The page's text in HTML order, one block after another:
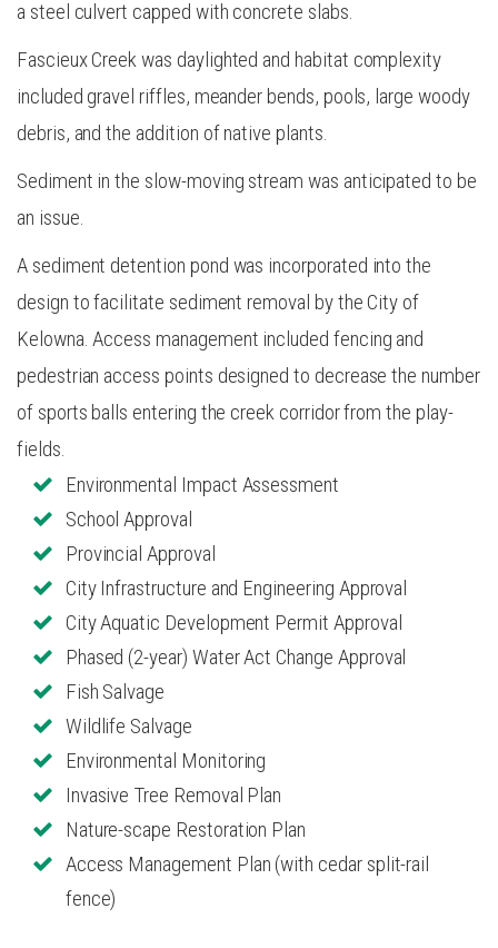
a steel culvert capped with concrete slabs.
Fascieux Creek was daylighted and habitat complexity
included gravel riffles, meander bends, pools, large woody
debris, and the addition of native plants.
Sediment in the slow-moving stream was anticipated to be
an issue.
A sediment detention pond was incorporated into the
design to facilitate sediment removal by the City of
Kelowna. Access management included fencing and
pedestrian access points designed to decrease the number
of sports balls entering the creek corridor from the play-
fields.
Environmental Impact Assessment
School Approval
Provincial Approval
City Infrastructure and Engineering Approval
City Aquatic Development Permit Approval
Phased (2-year) Water Act Change Approval
Fish Salvage
Wildlife Salvage
Environmental Monitoring
Invasive Tree Removal Plan
Nature-scape Restoration Plan
Access Management Plan (with cedar split-rail
fence)